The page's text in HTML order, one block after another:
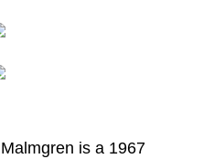
is a 1967